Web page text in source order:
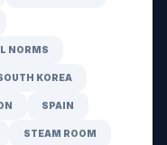
NORMS
KOREA
SPAIN
STEAM ROOM